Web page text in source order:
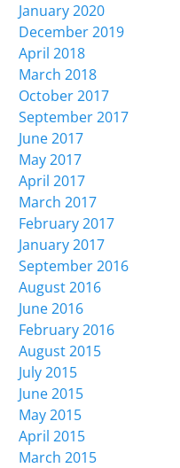
January 2020
December 2019
April 2018
March 2018
October 2017
September 2017
June 2017
May 2017
April 2017
March 2017
February 2017
January 2017
September 2016
August 2016
June 2016
February 2016
August 2015
July 2015
June 2015
May 2015
April 2015
March 2015